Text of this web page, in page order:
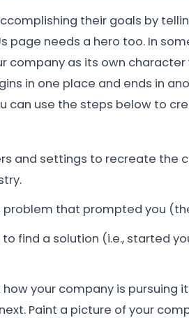
their goals by
page needs a hero too. In
company as its own character
in one place and ends in
can use the steps below to
and settings to recreate the
problem that prompted you
find a solution (i.e., started
your company is pursuing
Paint a picture of your